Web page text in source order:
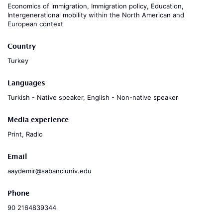
Economics of immigration, Immigration policy, Education,
Intergenerational mobility within the North American and
European context
Country
Turkey
Languages
Turkish - Native speaker, English - Non-native speaker
Media experience
Print, Radio
Email
aaydemir@sabanciuniv.edu
Phone
90 2164839344